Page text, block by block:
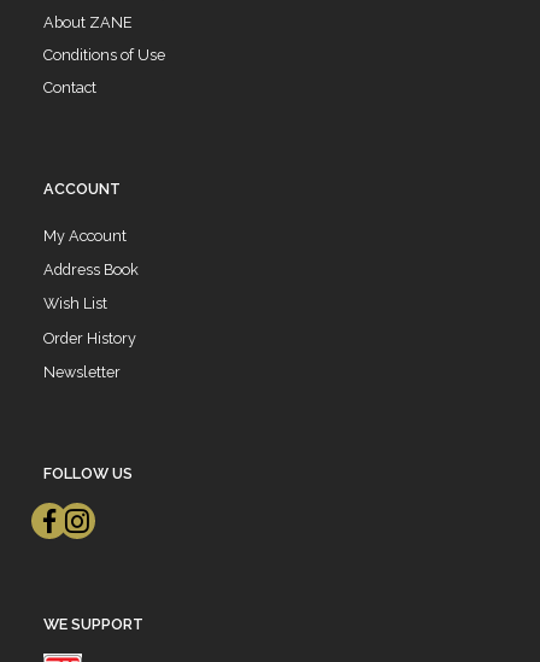
About ZANE
Conditions of Use
Contact
ACCOUNT
My Account
Address Book
Wish List
Order History
Newsletter
FOLLOW US
WE SUPPORT